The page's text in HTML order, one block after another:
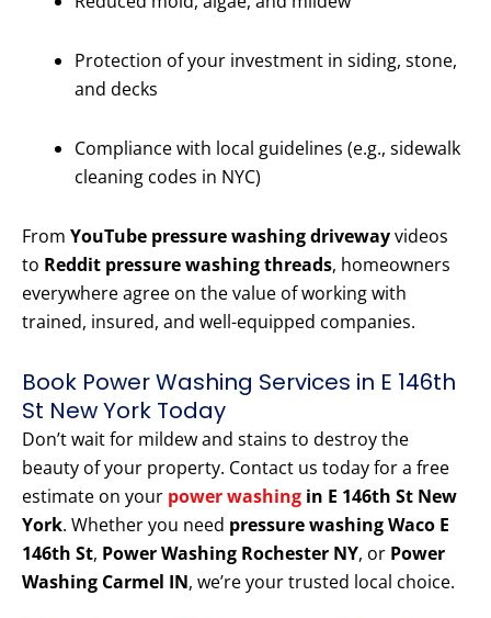
Protection of your investment in siding, stone,
and decks
Compliance with local guidelines (e.g., sidewalk
cleaning codes in NYC)
From YouTube pressure washing drivewayvideos
to Reddit pressure washing threads, homeowners
everywhere agree on the value of working with
trained, insured, and well-equipped companies.
Book Power Washing Services in E 146th
St New York Today
Don’t wait for mildew and stains to destroy the
beauty of your property. Contact us today for a free
estimate on your power washing in E 146th St New
York. Whether you need pressure washing Waco E
146th St, Power Washing Rochester NY, or Power
Washing Carmel IN, we’re your trusted local choice.